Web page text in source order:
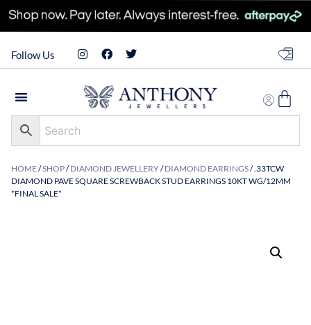
Follow Us
HOME/SHOP/DIAMOND JEWELLERY/DIAMOND EARRINGS/ .33TCW
DIAMOND PAVE SQUARE SCREWBACK STUD EARRINGS 10KT WG/12MM
*FINAL SALE*